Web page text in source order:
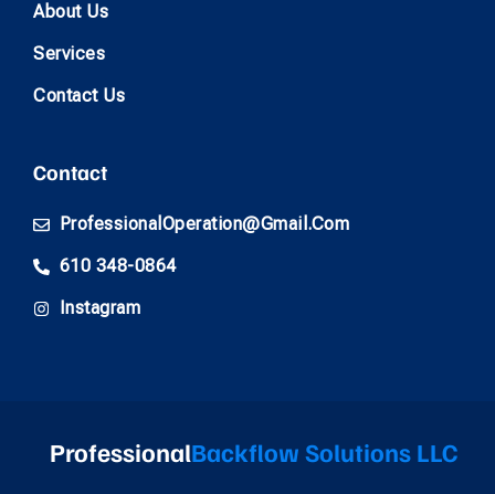
About Us
Services
Contact Us
Contact
ProfessionalOperation@gmail.com
610 348-0864
Instagram
ProfessionalBackflow Solutions LLC